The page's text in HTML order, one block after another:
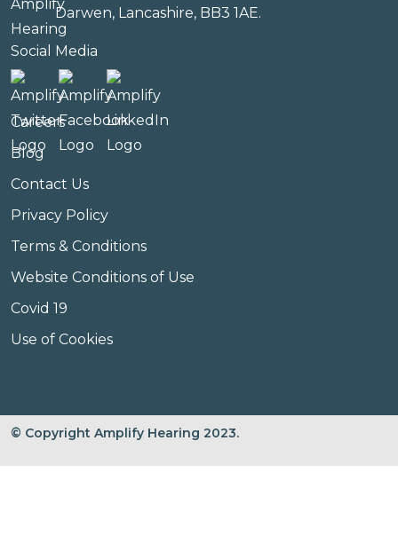
Darwen, Lancashire, BB3 1AE.
Social Media
Careers
Blog
Contact Us
Privacy Policy
Terms & Conditions
Website Conditions of Use
Covid 19
Use of Cookies
© Copyright Amplify Hearing 2023.